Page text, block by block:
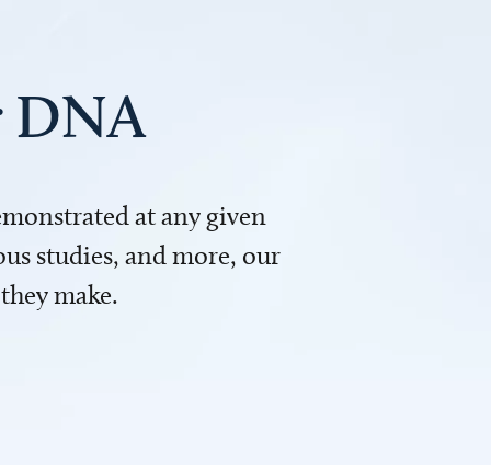
DNA
at any given
studies, and more, our
make.